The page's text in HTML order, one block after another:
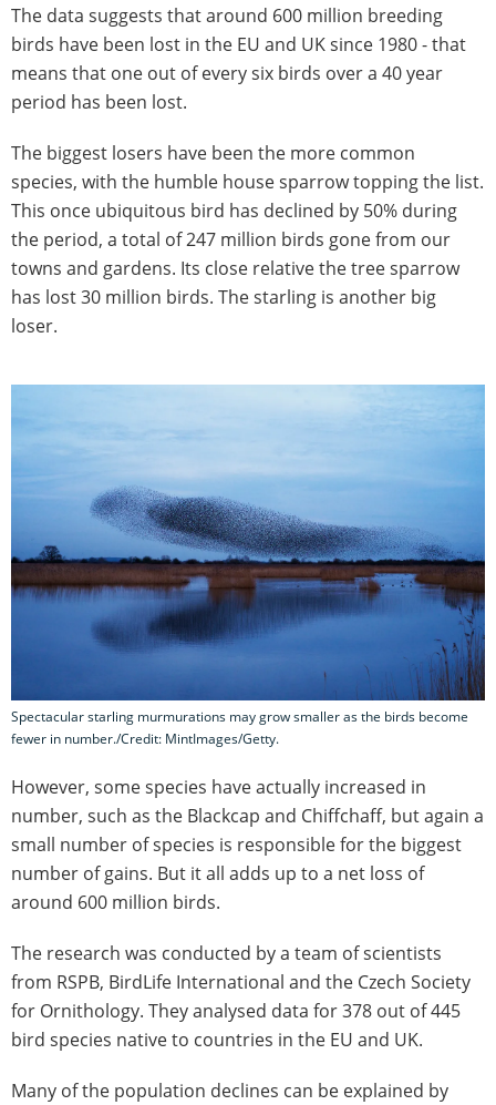
The data suggests that around 600 million breeding
birds have been lost in the EU and UK since 1980 - that
means that one out of every six birds over a 40 year
period has been lost.
The biggest losers have been the more common
species, with the humble house sparrow topping the list.
This once ubiquitous bird has declined by 50% during
the period, a total of 247 million birds gone from our
towns and gardens. Its close relative the tree sparrow
has lost 30 million birds. The starling is another big
loser.
Spectacular starling murmurations may grow smaller as the birds become
fewer in number./Credit: MintImages/Getty.
However, some species have actually increased in
number, such as the Blackcap and Chiffchaff, but again a
small number of species is responsible for the biggest
number of gains. But it all adds up to a net loss of
around 600 million birds.
The research was conducted by a team of scientists
from RSPB, BirdLife International and the Czech Society
for Ornithology. They analysed data for 378 out of 445
bird species native to countries in the EU and UK.
Many of the population declines can be explained by